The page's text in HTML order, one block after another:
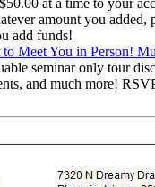
at a time to your
amount you added,
add funds!
Meet You in Person!
seminar only tour
and much more!